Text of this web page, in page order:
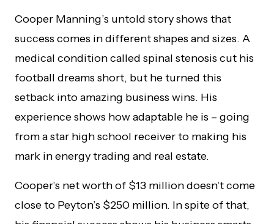
Cooper Manning’s untold story shows that
success comes in different shapes and sizes. A
medical condition called spinal stenosis cut his
football dreams short, but he turned this
setback into amazing business wins. His
experience shows how adaptable he is – going
from a star high school receiver to making his
mark in energy trading and real estate.
Cooper’s net worth of $13 million doesn’t come
close to Peyton’s $250 million. In spite of that,